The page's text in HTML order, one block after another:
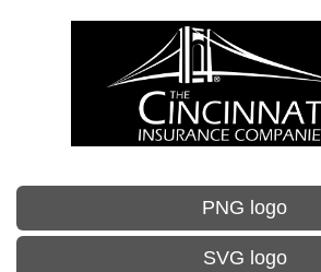
PNG logo
SVG logo